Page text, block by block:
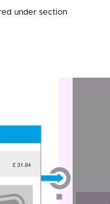
under section